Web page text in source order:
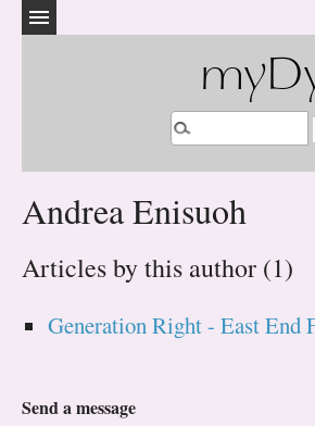
Andrea Enisuoh
Articles by this author (1)
Generation Right - East End
Send a message